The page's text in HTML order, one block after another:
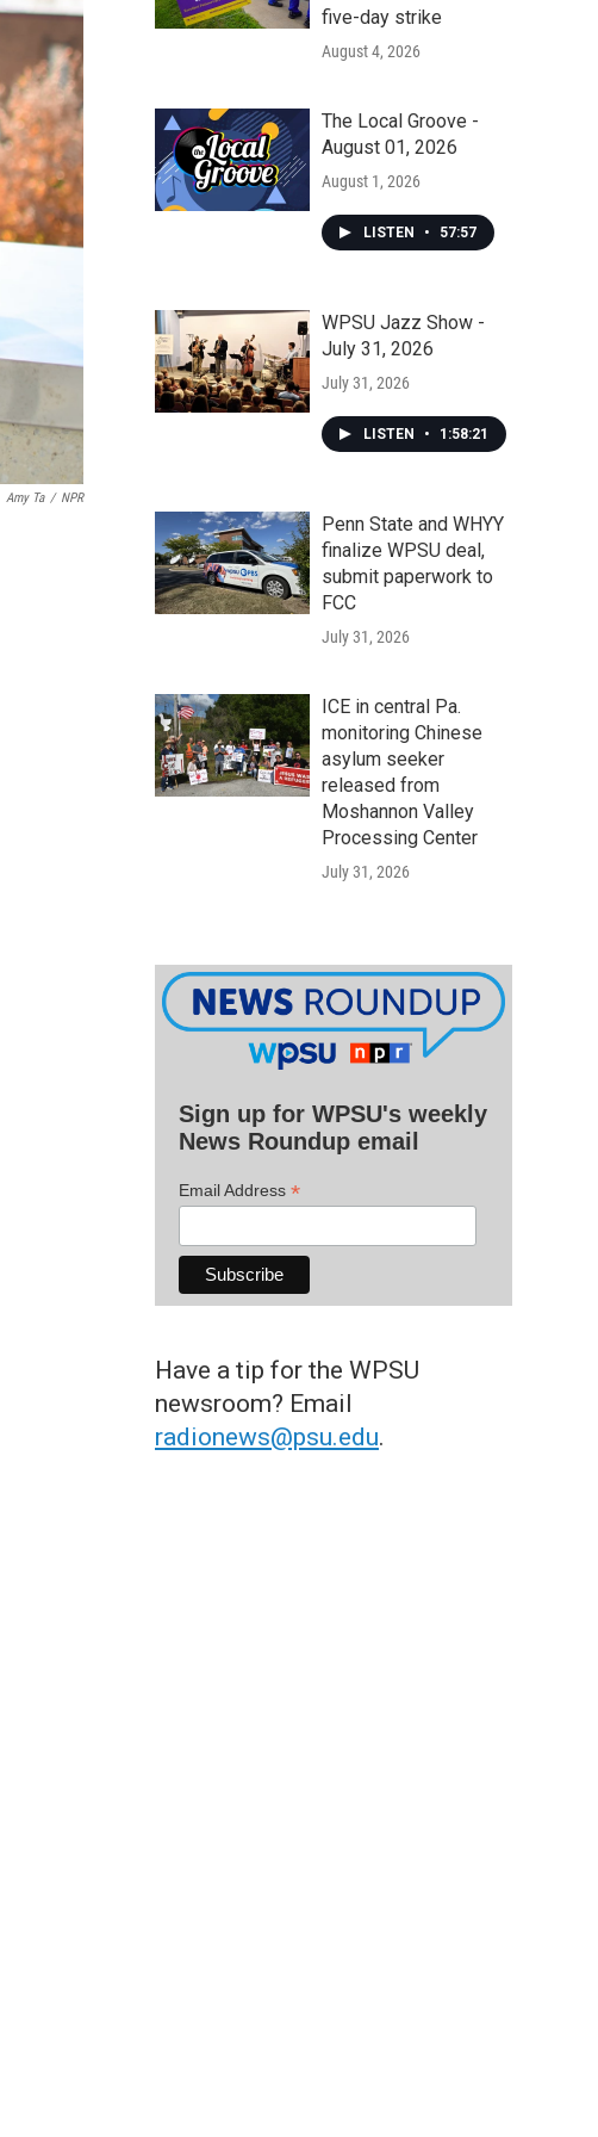
Amy Ta / NPR
five-day strike
August 4, 2026
The Local Groove -
August 01, 2026
August 1, 2026
LISTEN • 57:57
WPSU Jazz Show -
July 31, 2026
July 31, 2026
LISTEN • 1:58:21
Penn State and WHYY
finalize WPSU deal,
submit paperwork to
FCC
July 31, 2026
ICE in central Pa.
monitoring Chinese
asylum seeker
released from
Moshannon Valley
Processing Center
July 31, 2026
Sign up for WPSU's weekly
News Roundup email
Email Address *
Have a tip for the WPSU
newsroom? Email
radionews@psu.edu.